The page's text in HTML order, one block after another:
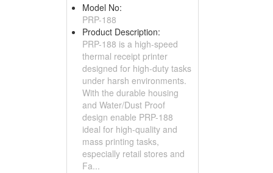
Model No:
PRP-188
Product Description:
PRP-188 is a high-speed
thermal receipt printer
designed for high-duty tasks
under harsh environments.
With the durable housing
and Water/Dust Proof
design enable PRP-188
ideal for high-quality and
mass printing tasks,
especially retail stores and
Fa...